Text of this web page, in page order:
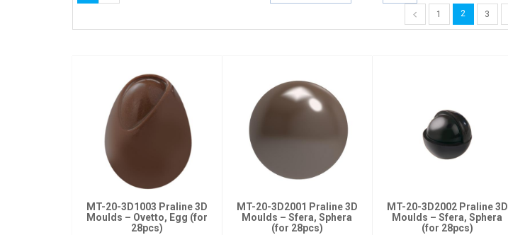
1 2 3
MT-20-3D1003 Praline 3D
Moulds – Ovetto, Egg (for
28pcs)
MT-20-3D2001 Praline 3D
Moulds – Sfera, Sphera
(for 28pcs)
MT-20-3D2002 Praline 3D
Moulds – Sfera, Sphera
(for 28pcs)